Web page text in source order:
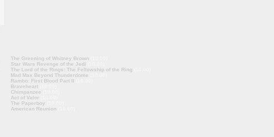
The Greening of Whitney Brown
Star Wars Revenge of the Jedi
The Lord of the Rings: The Fellowship of the Ring
Mad Max Beyond Thunderdome
Rambo: First Blood Part II
Braveheart
Chimpanzee
Act of Valor
The Paperboy
American Reunion